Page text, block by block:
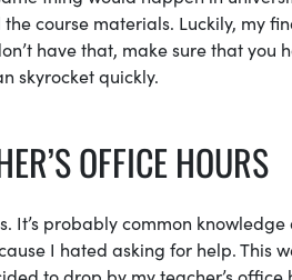
course materials. Luckily, my
have that, make sure that
skyrocket quickly.
OFFICE HOURS
It’s probably common
I hated asking for help. This